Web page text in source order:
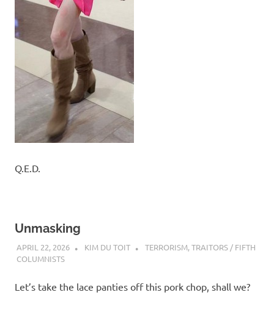
Q.E.D.
Unmasking
APRIL 22, 2026 KIM DU TOIT TERRORISM,TRAITORS / FIFTH
COLUMNISTS
Let’s take the lace panties off this pork chop, shall we?